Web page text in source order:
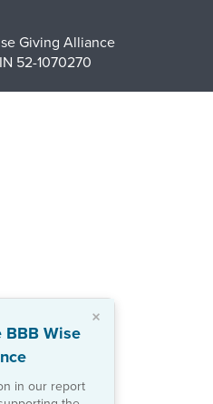
×
BBB Wise
in our report
Giving Alliance
52-1070270